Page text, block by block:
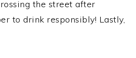
the street after
to drink responsibly! Lastly,